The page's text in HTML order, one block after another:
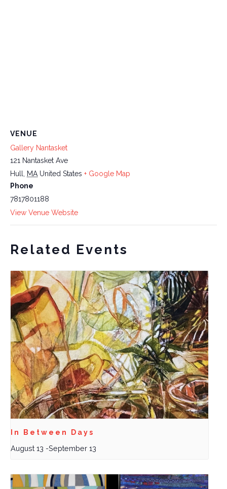
VENUE
Gallery Nantasket
121 Nantasket Ave
Hull
MA United States + Google Map
Phone
7817801188
View Venue Website
Related Events
In Between Days
August 13 -September 13